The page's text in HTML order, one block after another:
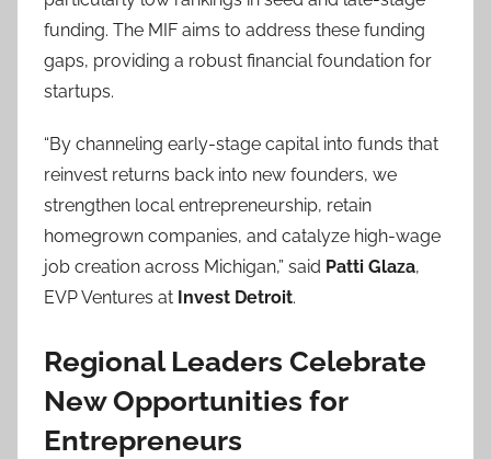
funding. The MIF aims to address these funding
gaps, providing a robust financial foundation for
startups.
“By channeling early-stage capital into funds that
reinvest returns back into new founders, we
strengthen local entrepreneurship, retain
homegrown companies, and catalyze high-wage
job creation across Michigan,” said Patti Glaza,
EVP Ventures at Invest Detroit.
Regional Leaders Celebrate
New Opportunities for
Entrepreneurs